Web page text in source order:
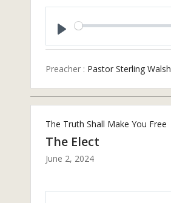
Preacher : Pastor Sterling Walsh
The Truth Shall Make You Free
The Elect
June 2, 2024